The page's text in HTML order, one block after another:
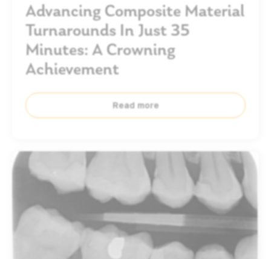
Advancing Composite Material
Turnarounds In Just 35
Minutes: A Crowning
Achievement
Read more